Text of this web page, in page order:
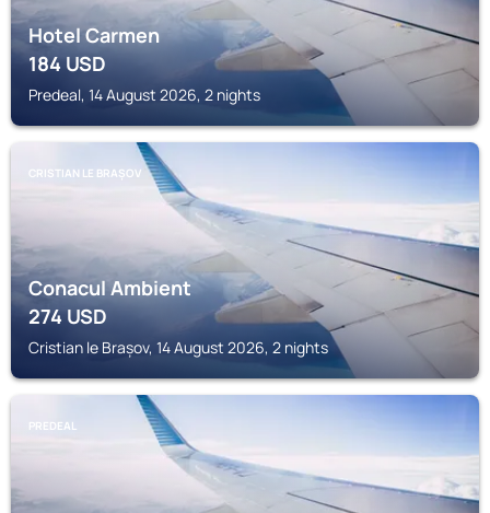
Hotel Carmen
184USD
Predeal, 14 August 2026, 2 nights
CRISTIAN LE BRAȘOV
Conacul Ambient
274USD
Cristian le Brașov, 14 August 2026, 2 nights
PREDEAL